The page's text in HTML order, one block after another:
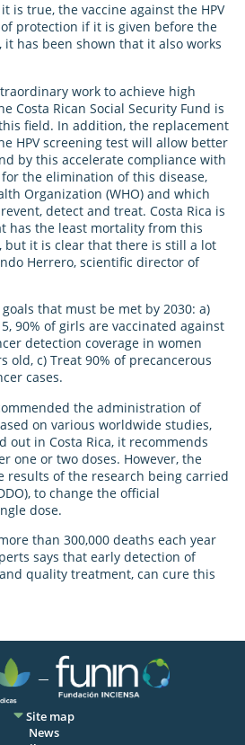
is true, the vaccine against the HPV
protection if it is given before the
has been shown that it also works
work to achieve high
Costa Rican Social Security Fund is
field. In addition, the replacement
HPV screening test will allow better
by this accelerate compliance with
the elimination of this disease,
Organization (WHO) and which
detect and treat. Costa Rica is
has the least mortality from this
but it is clear that there is still a lot
Herrero, scientific director of
that must be met by 2030: a)
90% of girls are vaccinated against
detection coverage in women
old, c) Treat 90% of precancerous
cases.
the administration of
on various worldwide studies,
out in Costa Rica, it recommends
one or two doses. However, the
results of the research being carried
to change the official
dose.
than 300,000 deaths each year
says that early detection of
quality treatment, can cure this
Site map
News